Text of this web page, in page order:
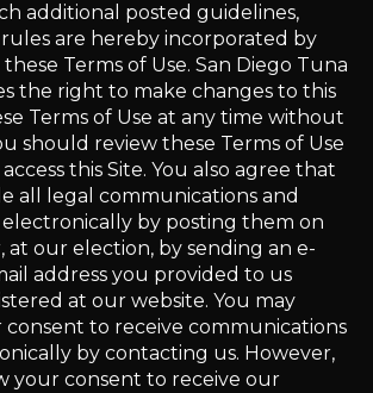
additional posted guidelines,
are hereby incorporated by
Terms of Use. San Diego Tuna
the right to make changes to this
Terms of Use at any time without
should review these Terms of Use
this Site. You also agree that
all legal communications and
by posting them on
at our election, by sending an e-
address you provided to us
at our website. You may
to receive communications
by contacting us. However,
your consent to receive our